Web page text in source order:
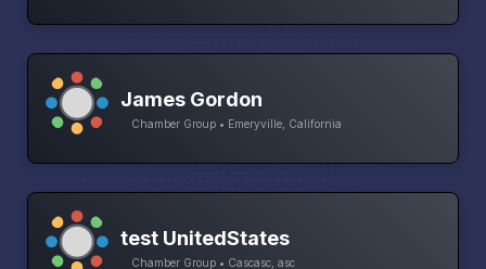
James Gordon
Chamber Group • Emeryville, California
test UnitedStates
Chamber Group • Cascasc, asc